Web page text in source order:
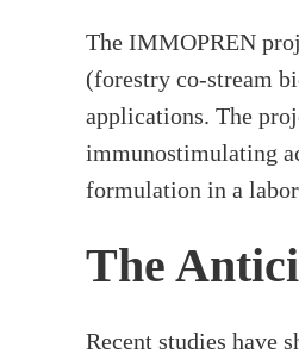
The IMMOPREN
(forestry co-stream
applications. The
immunostimulating
formulation in a
The
Recent studies have